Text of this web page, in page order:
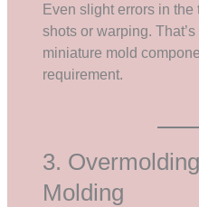
Even slight errors in
shots or warping.
miniature mold
requirement.
3.
Molding